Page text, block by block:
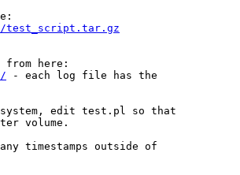
test_script.tar.gz
- each log file has the
edit test.pl so that
volume.
timestamps outside of